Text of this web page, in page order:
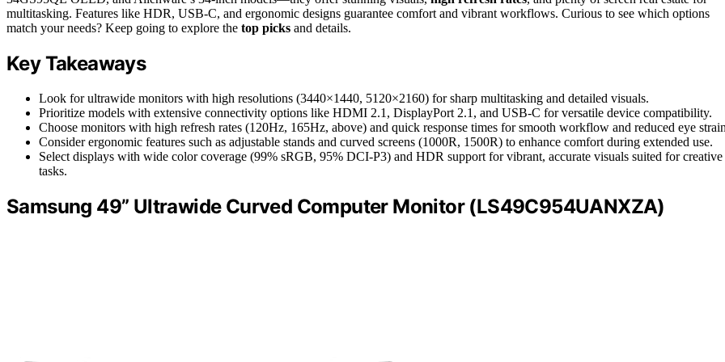
multitasking. Features like HDR, USB-C, and ergonomic designs guarantee comfort and vibrant workflows. Curious to see which options
match your needs? Keep going to explore the top picks and details.
Key Takeaways
Look for ultrawide monitors with high resolutions (3440×1440, 5120×2160) for sharp multitasking and detailed visuals.
Prioritize models with extensive connectivity options like HDMI 2.1, DisplayPort 2.1, and USB-C for versatile device compatibility.
Choose monitors with high refresh rates (120Hz, 165Hz, above) and quick response times for smooth workflow and reduced eye
Consider ergonomic features such as adjustable stands and curved screens (1000R, 1500R) to enhance comfort during extended use.
Select displays with wide color coverage (99% sRGB, 95% DCI-P3) and HDR support for vibrant, accurate visuals suited for creative
tasks.
Samsung 49” Ultrawide Curved Computer Monitor (LS49C954UANXZA)